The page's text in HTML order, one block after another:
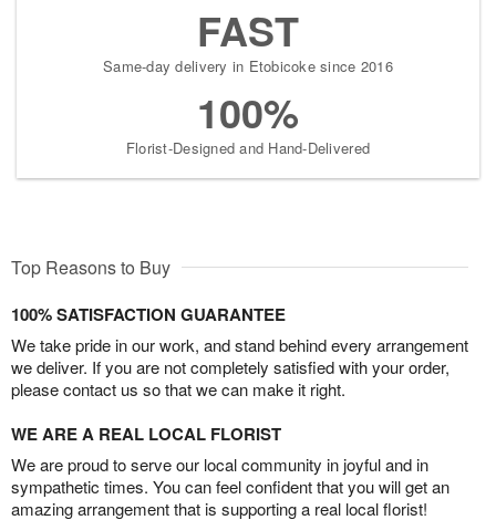
FAST
Same-day delivery in Etobicoke since 2016
100%
Florist-Designed and Hand-Delivered
Top Reasons to Buy
100% SATISFACTION GUARANTEE
We take pride in our work, and stand behind every arrangement
we deliver. If you are not completely satisfied with your order,
please contact us so that we can make it right.
WE ARE A REAL LOCAL FLORIST
We are proud to serve our local community in joyful and in
sympathetic times. You can feel confident that you will get an
amazing arrangement that is supporting a real local florist!